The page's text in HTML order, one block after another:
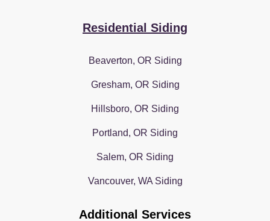
Residential Siding
Beaverton, OR Siding
Gresham, OR Siding
Hillsboro, OR Siding
Portland, OR Siding
Salem, OR Siding
Vancouver, WA Siding
Additional Services